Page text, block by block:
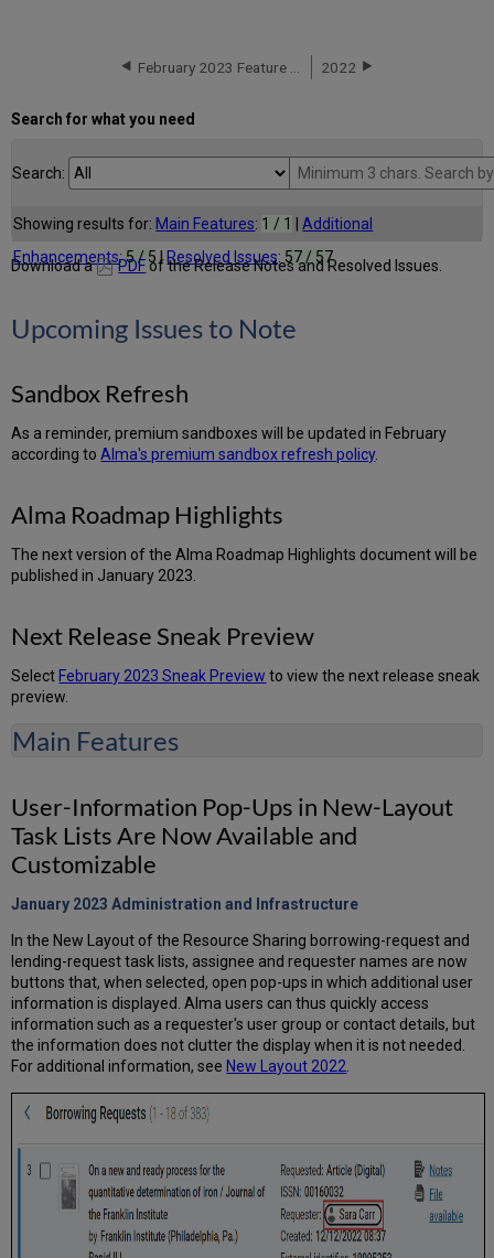
2022
Search for what you need
Search:
Showing results for: Main Features: 1 / 1
Additional
Enhancements:5 / 5 | Resolved Issues: 57 / 57
Download a PDFof the Release Notes and Resolved Issues.
Upcoming Issues to Note
Sandbox Refresh
As a reminder, premium sandboxes will be updated in February
according toAlma's premium sandbox refresh policy.
Alma Roadmap Highlights
The next version of the Alma Roadmap Highlights document will be
published in January 2023.
Next Release Sneak Preview
Select February 2023 Sneak Preview to view the next release sneak
preview.
Main Features
User-Information Pop-Ups in New-Layout
Task Lists Are Now Available and
Customizable
January 2023 Administration and Infrastructure
In the New Layout of the Resource Sharing borrowing-request and
lending-request task lists, assignee and requester names are now
buttons that, when selected, open pop-ups in which additional user
information is displayed. Alma users can thus quickly access
information such as a requester's user group or contact details, but
the information does not clutter the display when it is not needed.
For additional information, see New Layout 2022